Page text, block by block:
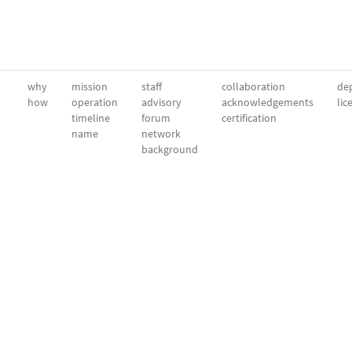
why
how
mission
operation
timeline
name
staff
advisory
forum
network
background
collaboration
acknowledgements
certification